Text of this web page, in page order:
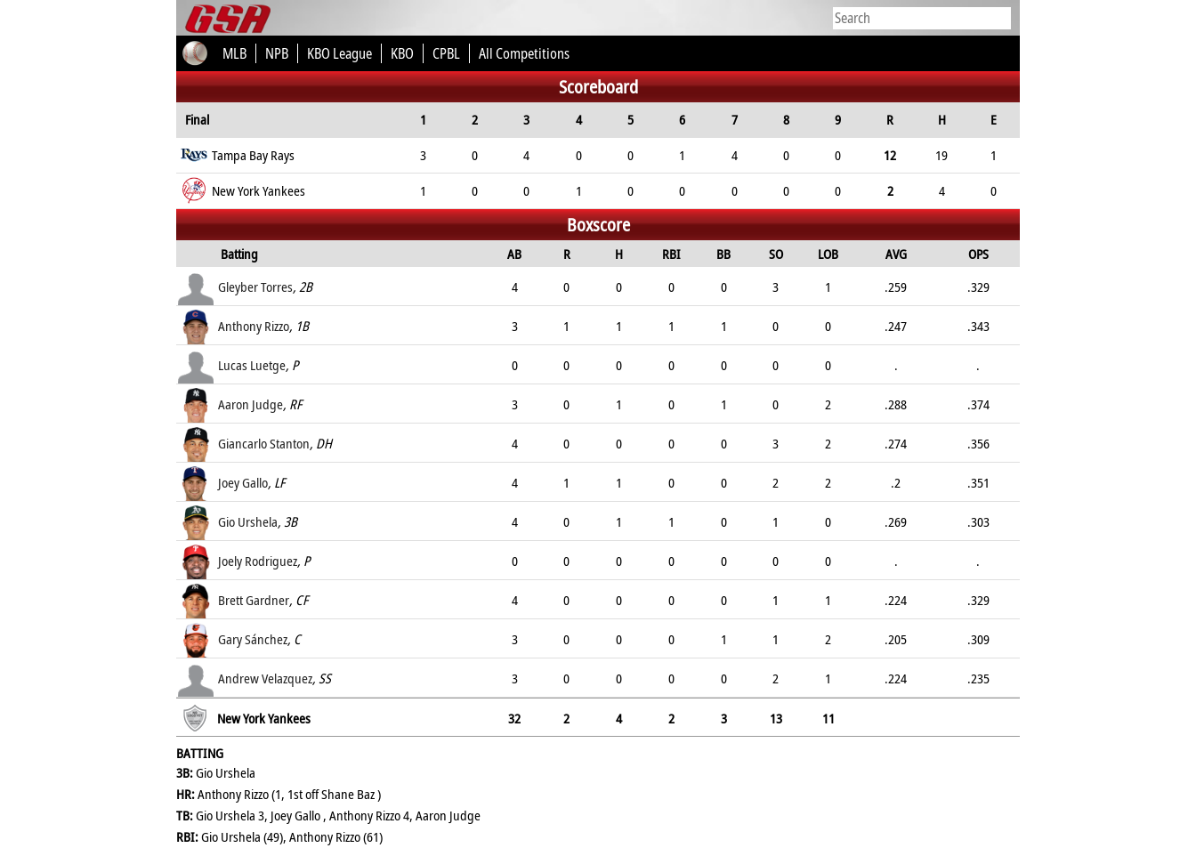
MLB NPB KBO League KBO CPBL All Competitions
Scoreboard
Final 1 2 3 4 5 6 7 8 9 R H
E
Tampa Bay Rays
3 0 4 0 0 1 4 0 0 12 19
1
New York Yankees
1 0 0 1 0 0 0 0 0 2 4 0
Boxscore
Batting AB R H RBI BB SO LOB AVG
OPS
Gleyber Torres, 2B 4 0 0 0 0 3 1 .259 .329
Anthony Rizzo, 1B 3 1 1 1 1 0 0 .247 .343
Lucas Luetge, P 0 0 0 0 0 0 0 . .
Aaron Judge, RF 3 0 1 0 1 0 2 .288 .374
Giancarlo Stanton, DH 4 0 0 0 0 3 2 .274 .356
Joey Gallo, LF 4 1 1 0 0 2 2 .2 .351
Gio Urshela, 3B 4 0 1 1 0 1 0 .269 .303
Joely Rodriguez, P 0 0 0 0 0 0 0 . .
Brett Gardner, CF 4 0 0 0 0 1 1 .224 .329
Gary Sánchez, C 3 0 0 0 1 1 2 .205 .309
Andrew Velazquez, SS 3 0 0 0 0 2 1 .224 .235
New York Yankees 32 2 4 2 3 13
11
BATTING
3B:Gio Urshela
HR:Anthony Rizzo (1, 1st off Shane Baz )
TB:Gio Urshela 3, Joey Gallo , Anthony Rizzo 4, Aaron Judge
RBI:Gio Urshela (49), Anthony Rizzo (61)